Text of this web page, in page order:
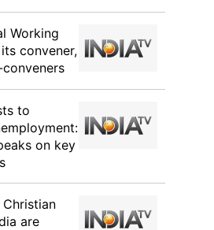
Working
convener,
to
on key
are